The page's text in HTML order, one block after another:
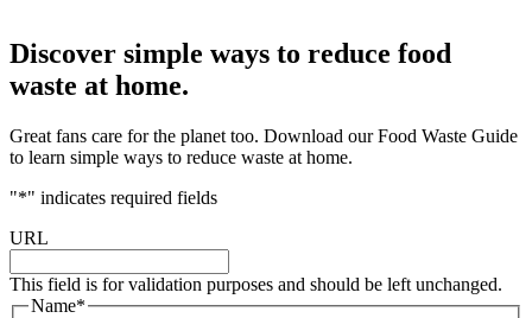
Discover simple ways to reduce food
waste at home.
Great fans care for the planet too. Download our Food Waste Guide
to learn simple ways to reduce waste at home.
"*" indicates required fields
URL
This field is for validation purposes and should be left unchanged.
Name*